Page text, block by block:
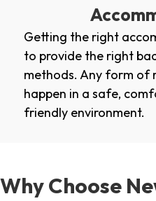
Getting the right
to provide the right
methods. Any form of
happen in a safe,
friendly environment.
Why Choose